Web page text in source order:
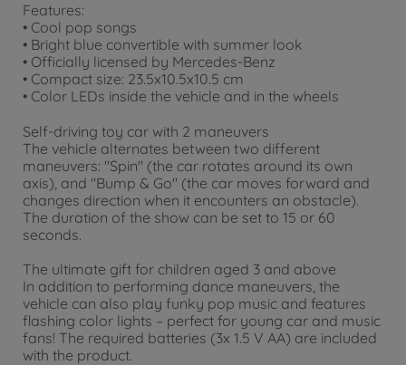
Features:
• Cool pop songs
• Bright blue convertible with summer look
• Officially licensed by Mercedes-Benz
• Compact size: 23.5x10.5x10.5 cm
• Color LEDs inside the vehicle and in the wheels
Self-driving toy car with 2 maneuvers
The vehicle alternates between two different
maneuvers: "Spin" (the car rotates around its own
axis), and "Bump & Go" (the car moves forward and
changes direction when it encounters an obstacle).
The duration of the show can be set to 15 or 60
seconds.
The ultimate gift for children aged 3 and above
In addition to performing dance maneuvers, the
vehicle can also play funky pop music and features
flashing color lights – perfect for young car and music
fans! The required batteries (3x 1.5 V AA) are included
with the product.